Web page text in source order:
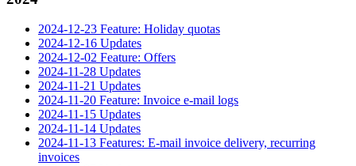
2024-12-23 Feature: Holiday quotas
2024-12-16 Updates
2024-12-02 Feature: Offers
2024-11-28 Updates
2024-11-21 Updates
2024-11-20 Feature: Invoice e-mail logs
2024-11-15 Updates
2024-11-14 Updates
2024-11-13 Features: E-mail invoice delivery, recurring
invoices